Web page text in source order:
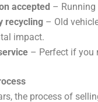
accepted – Running
recycling – Old
impact.
– Perfect if you
the process of